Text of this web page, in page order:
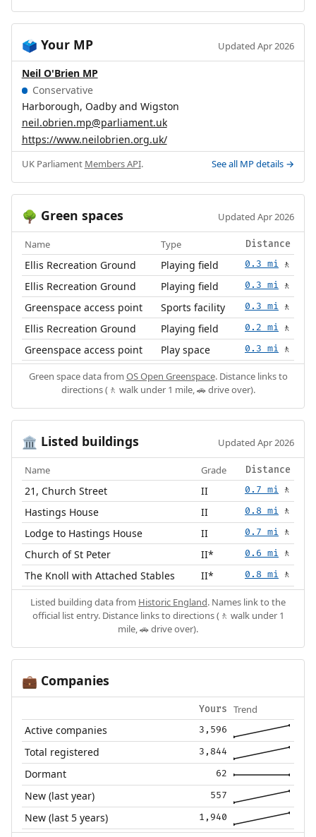
🗳️ Your MP Updated Apr 2026
Neil O'Brien MP
Conservative
Harborough, Oadby and Wigston
neil.obrien.mp@parliament.uk
https://www.neilobrien.org.uk/
UK Parliament Members API. See all MP details →
🌳 Green spaces Updated Apr 2026
Name Type Distance
Ellis Recreation Ground Playing field 0.3 mi 🚶
Ellis Recreation Ground Playing field 0.3 mi 🚶
Greenspace access point Sports facility 0.3 mi 🚶
Ellis Recreation Ground Playing field 0.2 mi 🚶
Greenspace access point Play space 0.3 mi 🚶
Green space data from OS Open Greenspace. Distance links to
directions (🚶 walk under 1 mile, 🚗 drive over).
🏛️ Listed buildings Updated Apr 2026
Name Grade Distance
21, Church Street II 0.7 mi 🚶
Hastings House II 0.8 mi 🚶
Lodge to Hastings House II 0.7 mi 🚶
Church of St Peter II* 0.6 mi 🚶
The Knoll with Attached Stables II* 0.8 mi 🚶
Listed building data from Historic England. Names link to the
official list entry. Distance links to directions (🚶 walk under 1
mile, 🚗 drive over).
💼 Companies
Yours Trend
Active companies 3,596
Total registered 3,844
Dormant 62
New (last year) 557
New (last 5 years) 1,940